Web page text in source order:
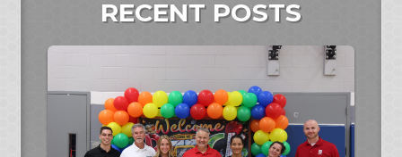
RECENT POSTS